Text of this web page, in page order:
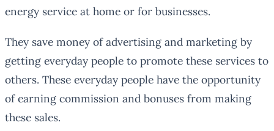
energy service at home or for businesses.
They save money of advertising and marketing by
getting everyday people to promote these services to
others. These everyday people have the opportunity
of earning commission and bonuses from making
these sales.